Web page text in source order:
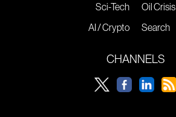
Sci-Tech
AI / Crypto
Oil Crisis
Search
CHANNELS